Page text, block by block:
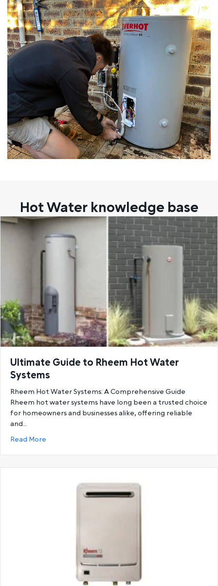
Hot Water knowledge base
Ultimate Guide to Rheem Hot Water
Systems
Rheem Hot Water Systems: A Comprehensive Guide
Rheem hot water systems have long been a trusted choice
for homeowners and businesses alike, offering reliable
and…
Read More